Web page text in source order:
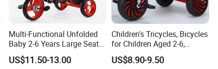
Multi-Functional Unfolded
Baby 2-6 Years Large Seat
Kids Tricycle
US$11.50-13.00
Children's Tricycles, Bicycles
for Children Aged 2-6,
Bicycles for Boys and Girls,
Baby Strollers, Bicycles with
US$8.90-9.50